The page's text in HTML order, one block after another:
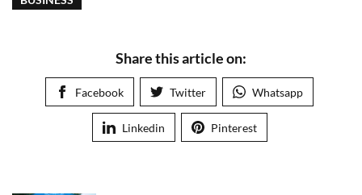
Share this article on:
Facebook Twitter Whatsapp
Linkedin Pinterest